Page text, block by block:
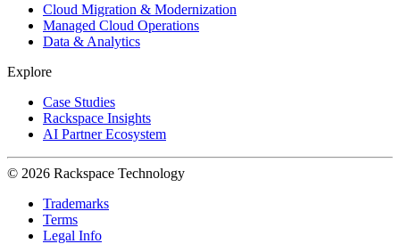
Cloud Migration & Modernization
Managed Cloud Operations
Data & Analytics
Explore
Case Studies
Rackspace Insights
AI Partner Ecosystem
© 2026 Rackspace Technology
Trademarks
Terms
Legal Info